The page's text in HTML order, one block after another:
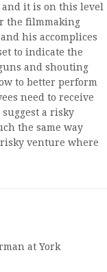
it is on this level
the filmmaking
his accomplices
to indicate the
and shouting
to better perform
need to receive
a risky
the same way
risky venture where
at York